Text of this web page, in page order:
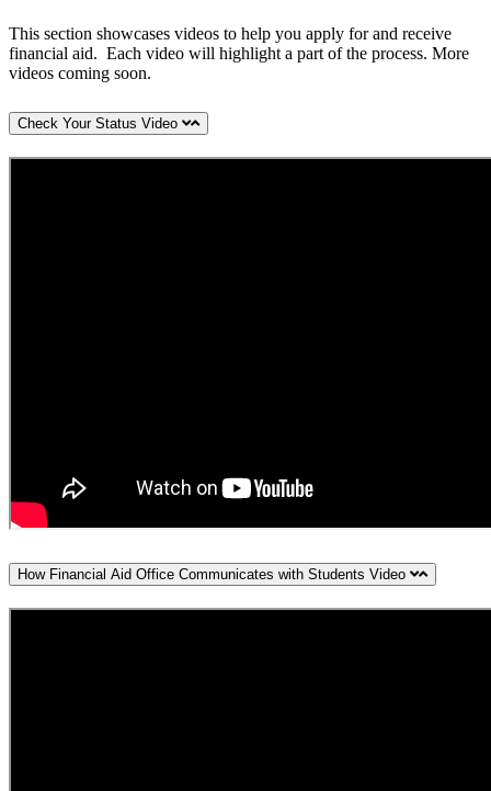
This section showcases videos to help you apply for and receive
financial aid. Each video will highlight a part of the process. More
videos coming soon.
Check Your Status Video
How Financial Aid Office Communicates with Students Video